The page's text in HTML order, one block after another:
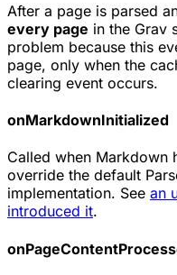
After a page is parsed
every page in the Grav
problem because this
page, only when the
clearing event occurs.
onMarkdownInitialized
Called when Markdown
override the default
implementation. See an
introduced it.